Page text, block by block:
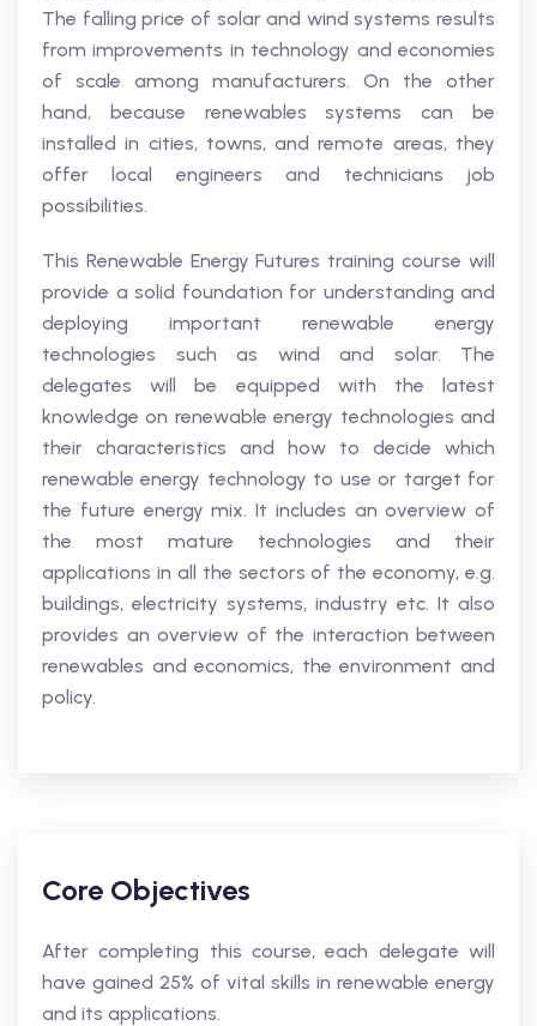
The falling price of solar and wind systems results
from improvements in technology and economies
of scale among manufacturers. On the other
hand, because renewables systems can be
installed in cities, towns, and remote areas, they
offer local engineers and technicians job
possibilities.
This Renewable Energy Futures training course will
provide a solid foundation for understanding and
deploying important renewable energy
technologies such as wind and solar. The
delegates will be equipped with the latest
knowledge on renewable energy technologies and
their characteristics and how to decide which
renewable energy technology to use or target for
the future energy mix. It includes an overview of
the most mature technologies and their
applications in all the sectors of the economy, e.g.
buildings, electricity systems, industry etc. It also
provides an overview of the interaction between
renewables and economics, the environment and
policy.
Core Objectives
After completing this course, each delegate will
have gained 25% of vital skills in renewable energy
and its applications.